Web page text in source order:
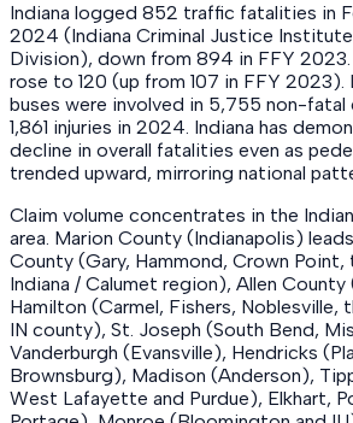
Indiana logged 852 traffic fatalities in
2024 (Indiana Criminal Justice
Division), down from 894 in FFY
rose to 120 (up from 107 in FFY 2023).
buses were involved in 5,755 non-fatal
1,861 injuries in 2024. Indiana has
decline in overall fatalities even as
trended upward, mirroring national
Claim volume concentrates in the
area. Marion County (Indianapolis)
County (Gary, Hammond, Crown
Indiana / Calumet region), Allen
Hamilton (Carmel, Fishers,
IN county), St. Joseph (South Bend,
Vanderburgh (Evansville), Hendricks
Brownsburg), Madison (Anderson),
West Lafayette and Purdue), Elkhart,